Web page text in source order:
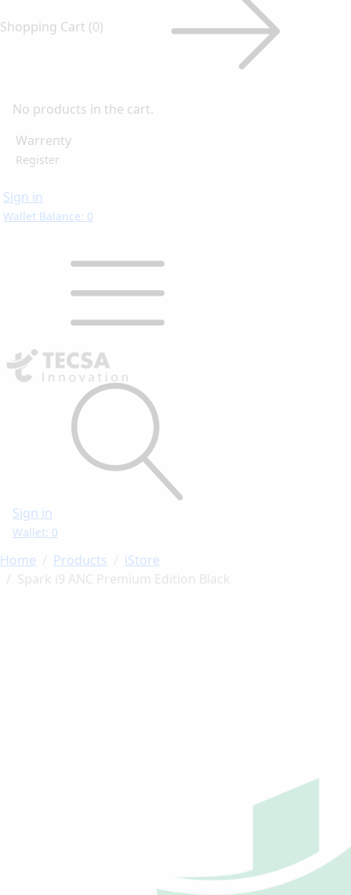
Shopping Cart (0)
No products in the cart.
Warrenty
Register
Sign in
Wallet Balance: 0
Sign in
Wallet: 0
Home Products
iStore
Spark i9 ANC Premium Edition Black